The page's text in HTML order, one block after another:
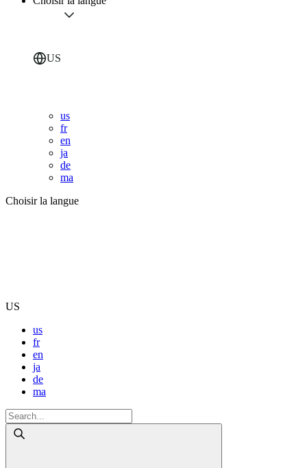
US
us
fr
en
ja
de
ma
Choisir la langue
US
us
fr
en
ja
de
ma